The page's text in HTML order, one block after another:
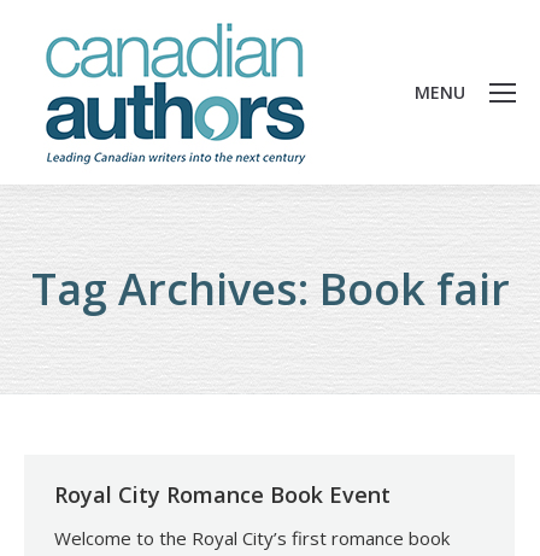
MENU
Tag Archives: Book fair
Royal City Romance Book Event
Welcome to the Royal City’s first romance book